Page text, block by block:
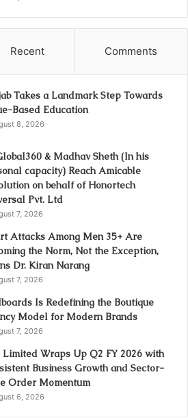
Recent Comments
Takes a Landmark Step Towards
Based Education
8, 2026
& Madhav Sheth (In his
capacity) Reach Amicable
on behalf of Honortech
Pvt. Ltd
7, 2026
Attacks Among Men 35+ Are
the Norm, Not the Exception,
Dr. Kiran Narang
7, 2026
Is Redefining the Boutique
Model for Modern Brands
7, 2026
Limited Wraps Up Q2 FY 2026 with
Business Growth and Sector-
Order Momentum
6, 2026